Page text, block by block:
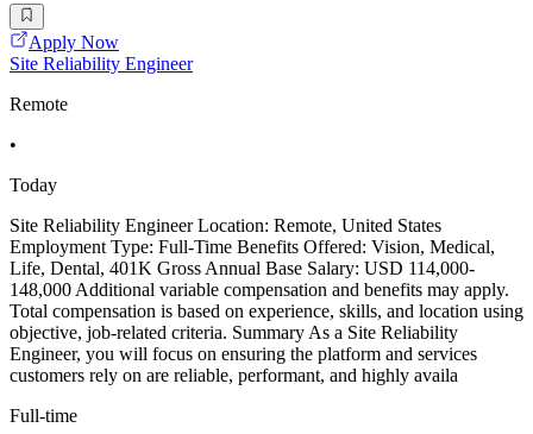
Apply Now
Site Reliability Engineer
Remote
•
Today
Site Reliability Engineer Location: Remote, United States
Employment Type: Full-Time Benefits Offered: Vision, Medical,
Life, Dental, 401K Gross Annual Base Salary: USD 114,000-
148,000 Additional variable compensation and benefits may apply.
Total compensation is based on experience, skills, and location using
objective, job-related criteria. Summary As a Site Reliability
Engineer, you will focus on ensuring the platform and services
customers rely on are reliable, performant, and highly availa
Full-time